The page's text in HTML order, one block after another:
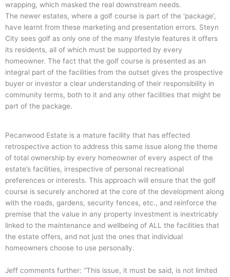
wrapping, which masked the real downstream needs.
The newer estates, where a golf course is part of the ‘package’,
have learnt from these marketing and presentation errors. Steyn
City sees golf as only one of the many lifestyle features it offers
its residents, all of which must be supported by every
homeowner. The fact that the golf course is presented as an
integral part of the facilities from the outset gives the prospective
buyer or investor a clear understanding of their responsibility in
community terms, both to it and any other facilities that might be
part of the package.
Pecanwood Estate is a mature facility that has effected
retrospective action to address this same issue along the theme
of total ownership by every homeowner of every aspect of the
estate’s facilities, irrespective of personal recreational
preferences or interests. This approach will ensure that the golf
course is securely anchored at the core of the development along
with the roads, gardens, security fences, etc., and reinforce the
premise that the value in any property investment is inextricably
linked to the maintenance and wellbeing of ALL the facilities that
the estate offers, and not just the ones that individual
homeowners choose to use personally.
Jeff comments further: “This issue, it must be said, is not limited